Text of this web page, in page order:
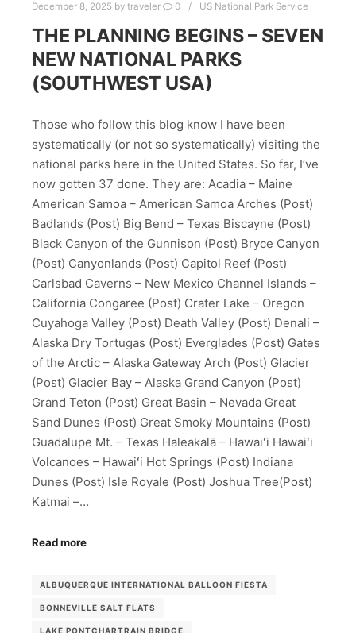
December 8, 2025 by traveler 0 US National Park Service
THE PLANNING BEGINS – SEVEN
NEW NATIONAL PARKS
(SOUTHWEST USA)
Those who follow this blog know I have been
systematically (or not so systematically) visiting the
national parks here in the United States. So far, I’ve
now gotten 37 done. They are: Acadia – Maine
American Samoa – American Samoa Arches (Post)
Badlands (Post) Big Bend – Texas Biscayne (Post)
Black Canyon of the Gunnison (Post) Bryce Canyon
(Post) Canyonlands (Post) Capitol Reef (Post)
Carlsbad Caverns – New Mexico Channel Islands –
California Congaree (Post) Crater Lake – Oregon
Cuyahoga Valley (Post) Death Valley (Post) Denali –
Alaska Dry Tortugas (Post) Everglades (Post) Gates
of the Arctic – Alaska Gateway Arch (Post) Glacier
(Post) Glacier Bay – Alaska Grand Canyon (Post)
Grand Teton (Post) Great Basin – Nevada Great
Sand Dunes (Post) Great Smoky Mountains (Post)
Guadalupe Mt. – Texas Haleakalā – Hawaiʻi Hawaiʻi
Volcanoes – Hawaiʻi Hot Springs (Post) Indiana
Dunes (Post) Isle Royale (Post) Joshua Tree(Post)
Katmai –…
Read more
ALBUQUERQUE INTERNATIONAL BALLOON FIESTA
BONNEVILLE SALT FLATS
LAKE PONTCHARTRAIN BRIDGE